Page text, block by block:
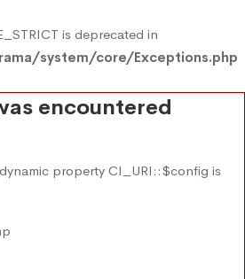
is deprecated in
system/core/Exceptions.php
encountered
property CI_URI::$config is